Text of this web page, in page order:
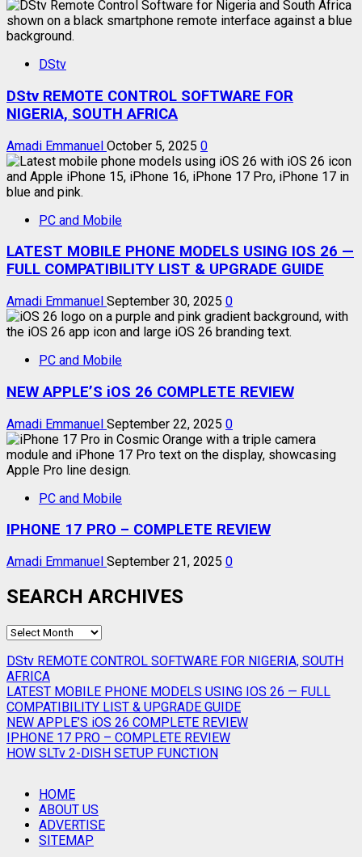
DStv
DStv REMOTE CONTROL SOFTWARE FOR
NIGERIA, SOUTH AFRICA
Amadi Emmanuel October 5, 2025 0
PC and Mobile
LATEST MOBILE PHONE MODELS USING IOS 26 —
FULL COMPATIBILITY LIST & UPGRADE GUIDE
Amadi Emmanuel September 30, 2025 0
PC and Mobile
NEW APPLE’S iOS 26 COMPLETE REVIEW
Amadi Emmanuel September 22, 2025 0
PC and Mobile
IPHONE 17 PRO – COMPLETE REVIEW
Amadi Emmanuel September 21, 2025 0
SEARCH ARCHIVES
SEARCH
DStv REMOTE CONTROL SOFTWARE FOR NIGERIA, SOUTH
AFRICA
LATEST MOBILE PHONE MODELS USING IOS 26 — FULL
COMPATIBILITY LIST & UPGRADE GUIDE
NEW APPLE’S iOS 26 COMPLETE REVIEW
IPHONE 17 PRO – COMPLETE REVIEW
HOW SLTv 2-DISH SETUP FUNCTION
HOME
ABOUT US
ADVERTISE
SITEMAP